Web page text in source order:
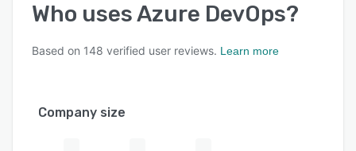
Who usesAzure DevOps?
Based on 148 verified user reviews. Learn more
Company size